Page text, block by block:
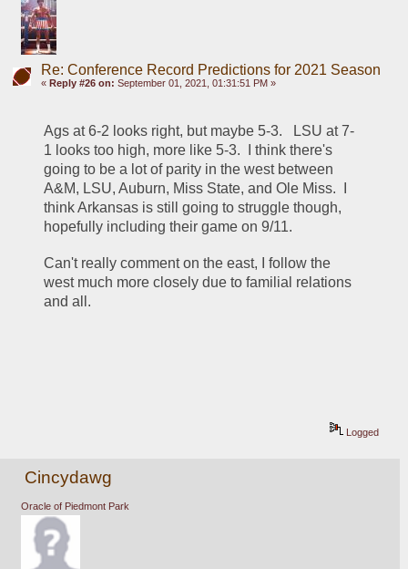
Re: Conference Record Predictions for 2021 Season
« Reply #26 on: September 01, 2021, 01:31:51 PM »
Ags at 6-2 looks right, but maybe 5-3.   LSU at 7-
1 looks too high, more like 5-3.  I think there's
going to be a lot of parity in the west between
A&M, LSU, Auburn, Miss State, and Ole Miss.  I
think Arkansas is still going to struggle though,
hopefully including their game on 9/11.
Can't really comment on the east, I follow the
west much more closely due to familial relations
and all.
Logged
Cincydawg
Oracle of Piedmont Park